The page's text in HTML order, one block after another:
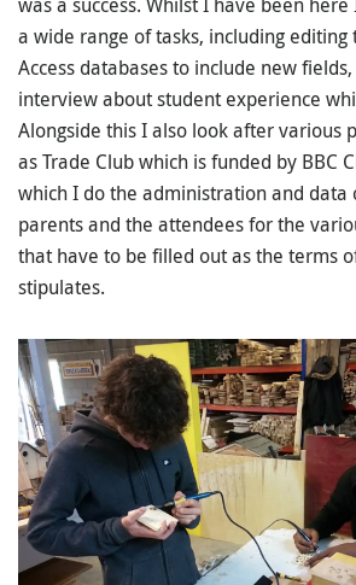
was a success. Whilst I have been
a wide range of tasks, including editing
Access databases to include new
interview about student experience
Alongside this I also look after various
as Trade Club which is funded by BBC
which I do the administration and data
parents and the attendees for the
that have to be filled out as the terms
stipulates.